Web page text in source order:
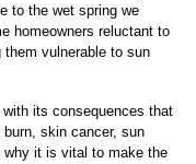
to the wet spring we
homeowners reluctant to
vulnerable to sun
its consequences that
skin cancer, sun
it is vital to make the